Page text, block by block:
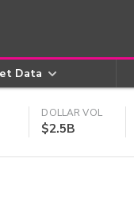
Data
DOLLAR VOL
$2.5B